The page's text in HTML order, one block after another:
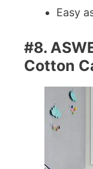
Easy
#8.
Cotton